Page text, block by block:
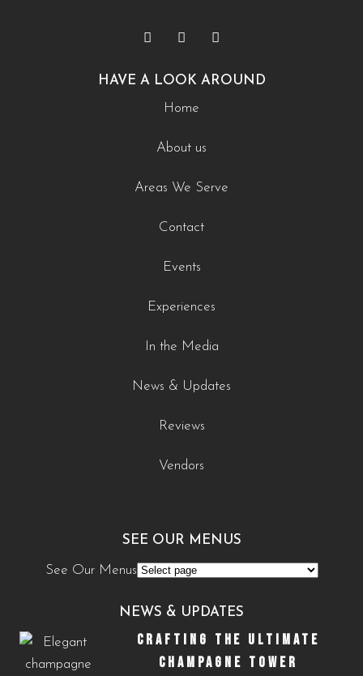
HAVE A LOOK AROUND
Home
About us
Areas We Serve
Contact
Events
Experiences
In the Media
News & Updates
Reviews
Vendors
SEE OUR MENUS
See Our Menus
NEWS & UPDATES
CRAFTING THE ULTIMATE
CHAMPAGNE TOWER